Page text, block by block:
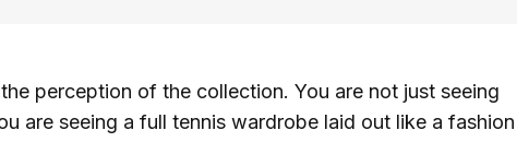
perception of the collection. You are not just seeing
are seeing a full tennis wardrobe laid out like a fashion